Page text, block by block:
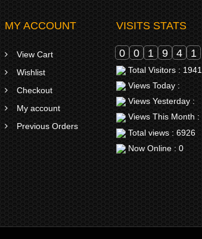
MY ACCOUNT
View Cart
Wishlist
Checkout
My account
Previous Orders
VISITS STATS
0 0 1 9 4 1
Total Visitors : 1941
Views Today :
Views Yesterday :
Views This Month :
Total views : 6926
Now Online : 0